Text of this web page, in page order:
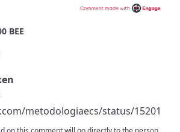
BEE
metodologiaecs/status/